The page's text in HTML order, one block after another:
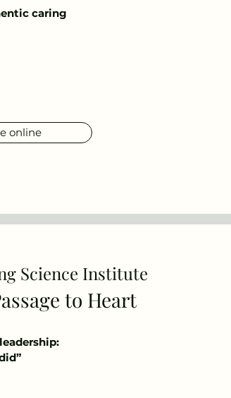
caring
online
Science Institute
to Heart